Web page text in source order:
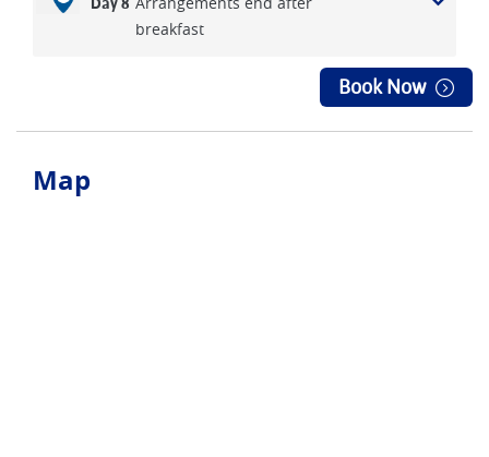
breakfast
Book Now
Map